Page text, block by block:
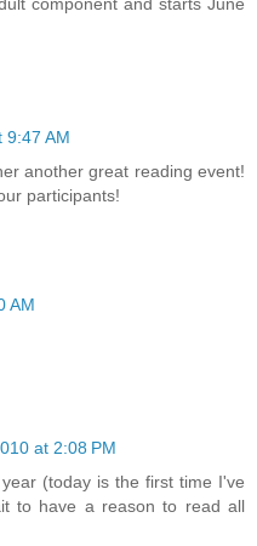
9:47 AM
another great reading event!
participants!
AM
at 2:08 PM
(today is the first time I've
to have a reason to read all